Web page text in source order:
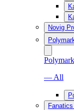
Novig
— All